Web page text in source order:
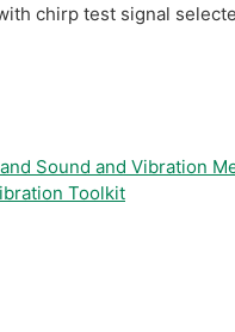
chirp test signal
Sound and Vibration
Toolkit